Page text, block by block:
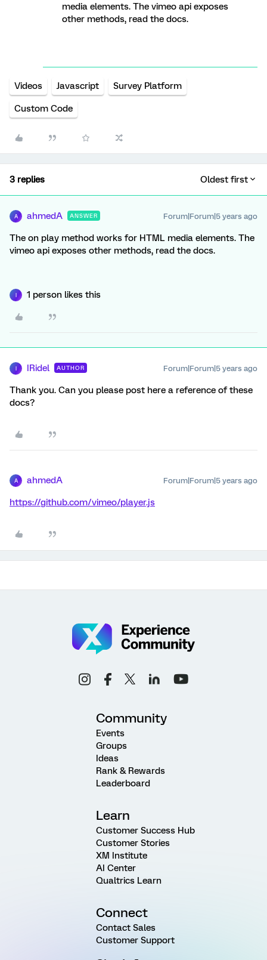
media elements. The vimeo api exposes
other methods, read the docs.
Videos Javascript Survey Platform
Custom Code
3 replies Oldest first
A ahmedA ANSWER Forum|Forum|5 years ago
The on play method works for HTML media elements. The
vimeo api exposes other methods, read the docs.
1 person likes this
IRidel AUTHOR Forum|Forum|5 years ago
Thank you. Can you please post here a reference of these
docs?
A ahmedA Forum|Forum|5 years ago
https://github.com/vimeo/player.js
Community
Events
Groups
Ideas
Rank & Rewards
Leaderboard
Learn
Customer Success Hub
Customer Stories
XM Institute
AI Center
Qualtrics Learn
Connect
Contact Sales
Customer Support